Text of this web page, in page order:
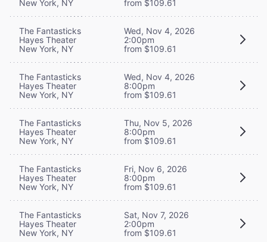
New York, NY
from $109.61
The Fantasticks
Hayes Theater
New York, NY
Wed, Nov 4, 2026
2:00pm
from $109.61
The Fantasticks
Hayes Theater
New York, NY
Wed, Nov 4, 2026
8:00pm
from $109.61
The Fantasticks
Hayes Theater
New York, NY
Thu, Nov 5, 2026
8:00pm
from $109.61
The Fantasticks
Hayes Theater
New York, NY
Fri, Nov 6, 2026
8:00pm
from $109.61
The Fantasticks
Hayes Theater
New York, NY
Sat, Nov 7, 2026
2:00pm
from $109.61